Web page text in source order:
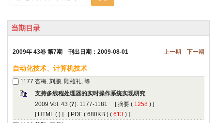
2009年 43卷 第7期 刊出日期：2009-08-01
): 1177-1181 [ (
) ]
[
( ) ] [ ( 680KB ) ( 613 ) ]